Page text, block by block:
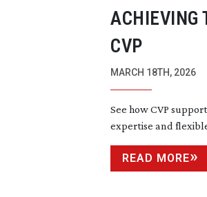
ACHIEVING
CVP
MARCH 18TH, 2026
See how CVP
expertise and
READ MORE